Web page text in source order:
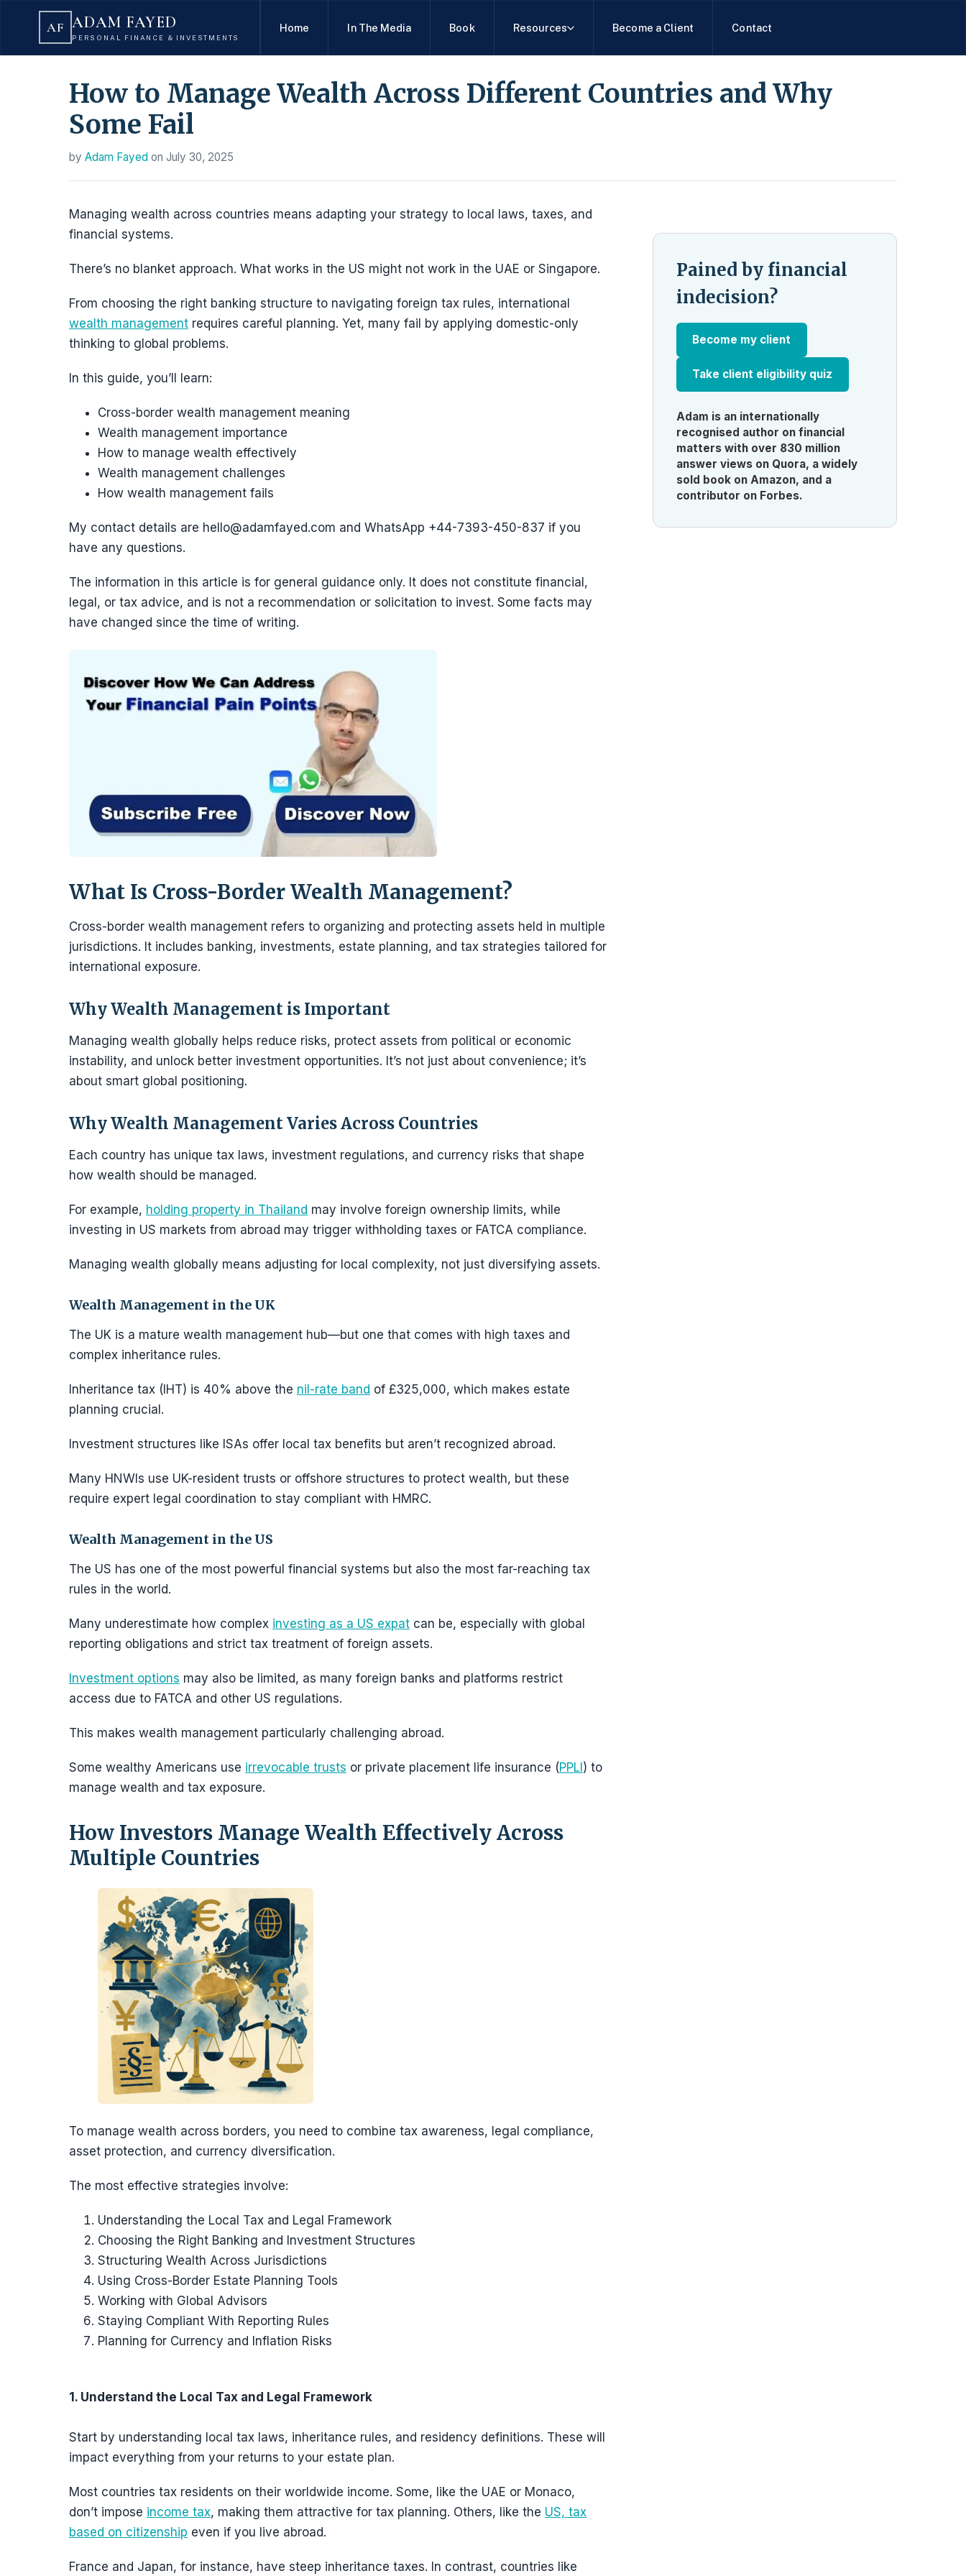
AF ADAM FAYED
PERSONAL FINANCE & INVESTMENTS
Home In The Media Book Resources Become a Client Contact
How to Manage Wealth Across Different Countries and Why
Some Fail
by Adam Fayed on July 30, 2025
Managing wealth across countries means adapting your strategy to local laws, taxes, and
financial systems.
There’s no blanket approach. What works in the US might not work in the UAE or Singapore.
From choosing the right banking structure to navigating foreign tax rules, international
wealth management requires careful planning. Yet, many fail by applying domestic-only
thinking to global problems.
In this guide, you’ll learn:
Cross-border wealth management meaning
Wealth management importance
How to manage wealth effectively
Wealth management challenges
How wealth management fails
My contact details are hello@adamfayed.com and WhatsApp +44-7393-450-837 if you
have any questions.
The information in this article is for general guidance only. It does not constitute financial,
legal, or tax advice, and is not a recommendation or solicitation to invest. Some facts may
have changed since the time of writing.
What Is Cross-Border Wealth Management?
Cross-border wealth management refers to organizing and protecting assets held in multiple
jurisdictions. It includes banking, investments, estate planning, and tax strategies tailored for
international exposure.
Why Wealth Management is Important
Managing wealth globally helps reduce risks, protect assets from political or economic
instability, and unlock better investment opportunities. It’s not just about convenience; it’s
about smart global positioning.
Why Wealth Management Varies Across Countries
Each country has unique tax laws, investment regulations, and currency risks that shape
how wealth should be managed.
For example, holding property in Thailand may involve foreign ownership limits, while
investing in US markets from abroad may trigger withholding taxes or FATCA compliance.
Managing wealth globally means adjusting for local complexity, not just diversifying assets.
Wealth Management in the UK
The UK is a mature wealth management hub—but one that comes with high taxes and
complex inheritance rules.
Inheritance tax (IHT) is 40% above the nil-rate band of £325,000, which makes estate
planning crucial.
Investment structures like ISAs offer local tax benefits but aren’t recognized abroad.
Many HNWIs use UK-resident trusts or offshore structures to protect wealth, but these
require expert legal coordination to stay compliant with HMRC.
Wealth Management in the US
The US has one of the most powerful financial systems but also the most far-reaching tax
rules in the world.
Many underestimate how complex investing as a US expat can be, especially with global
reporting obligations and strict tax treatment of foreign assets.
Investment options may also be limited, as many foreign banks and platforms restrict
access due to FATCA and other US regulations.
This makes wealth management particularly challenging abroad.
Some wealthy Americans use irrevocable trusts or private placement life insurance (PPLI ) to
manage wealth and tax exposure.
How Investors Manage Wealth Effectively Across
Multiple Countries
To manage wealth across borders, you need to combine tax awareness, legal compliance,
asset protection, and currency diversification.
The most effective strategies involve:
Understanding the Local Tax and Legal Framework
Choosing the Right Banking and Investment Structures
Structuring Wealth Across Jurisdictions
Using Cross-Border Estate Planning Tools
Working with Global Advisors
Staying Compliant With Reporting Rules
Planning for Currency and Inflation Risks
1. Understand the Local Tax and Legal Framework
Start by understanding local tax laws, inheritance rules, and residency definitions. These will
impact everything from your returns to your estate plan.
Most countries tax residents on their worldwide income. Some, like the UAE or Monaco,
don’t impose income tax, making them attractive for tax planning. Others, like the US, tax
based on citizenship even if you live abroad.
France and Japan, for instance, have steep inheritance taxes. In contrast, countries like
Pained by financial
indecision?
Become my client
Take client eligibility quiz
Adam is an internationally
recognised author on financial
matters with over 830 million
answer views on Quora, a widely
sold book on Amazon, and a
contributor on Forbes.